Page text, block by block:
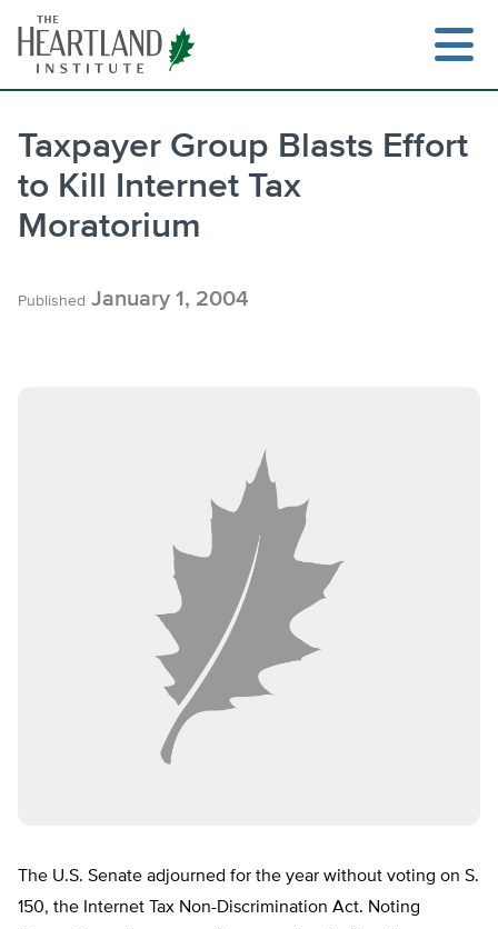
content
Taxpayer Group Blasts Effort
to Kill Internet Tax
Moratorium
Published January 1, 2004
The U.S. Senate adjourned for the year without voting on S.
150, the Internet Tax Non-Discrimination Act. Noting